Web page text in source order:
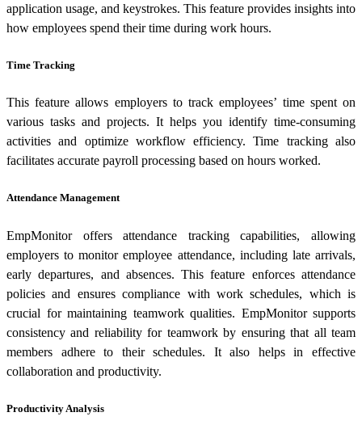
application usage, and keystrokes. This feature provides insights into
how employees spend their time during work hours.
Time Tracking
This feature allows employers to track employees’ time spent on
various tasks and projects. It helps you identify time-consuming
activities and optimize workflow efficiency. Time tracking also
facilitates accurate payroll processing based on hours worked.
Attendance Management
EmpMonitor offers attendance tracking capabilities, allowing
employers to monitor employee attendance, including late arrivals,
early departures, and absences. This feature enforces attendance
policies and ensures compliance with work schedules, which is
crucial for maintaining teamwork qualities. EmpMonitor supports
consistency and reliability for teamwork by ensuring that all team
members adhere to their schedules. It also helps in effective
collaboration and productivity.
Productivity Analysis